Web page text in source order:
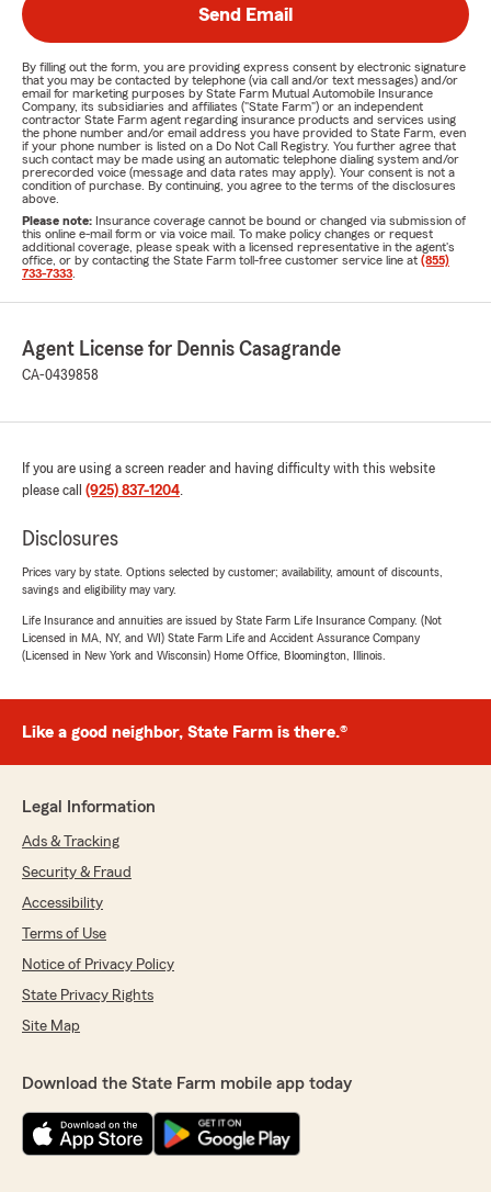
Send Email
By filling out the form, you are providing express consent by electronic signature
that you may be contacted by telephone (via call and/or text messages) and/or
email for marketing purposes by State Farm Mutual Automobile Insurance
Company, its subsidiaries and affiliates ("State Farm") or an independent
contractor State Farm agent regarding insurance products and services using
the phone number and/or email address you have provided to State Farm, even
if your phone number is listed on a Do Not Call Registry. You further agree that
such contact may be made using an automatic telephone dialing system and/or
prerecorded voice (message and data rates may apply). Your consent is not a
condition of purchase. By continuing, you agree to the terms of the disclosures
above.
Please note: Insurance coverage cannot be bound or changed via submission of
this online e-mail form or via voice mail. To make policy changes or request
additional coverage, please speak with a licensed representative in the agent's
office, or by contacting the State Farm toll-free customer service line at (855)
733-7333
Agent License for Dennis Casagrande
CA-0439858
If you are using a screen reader and having difficulty with this website
please call (925) 837-1204.
Disclosures
Prices vary by state. Options selected by customer; availability, amount of discounts,
savings and eligibility may vary.
Life Insurance and annuities are issued by State Farm Life Insurance Company. (Not
Licensed in MA, NY, and WI) State Farm Life and Accident Assurance Company
(Licensed in New York and Wisconsin) Home Office, Bloomington, Illinois.
Like a good neighbor, State Farm is there.®
Legal Information
Ads & Tracking
Security & Fraud
Accessibility
Terms of Use
Notice of Privacy Policy
State Privacy Rights
Site Map
Download the State Farm mobile app today